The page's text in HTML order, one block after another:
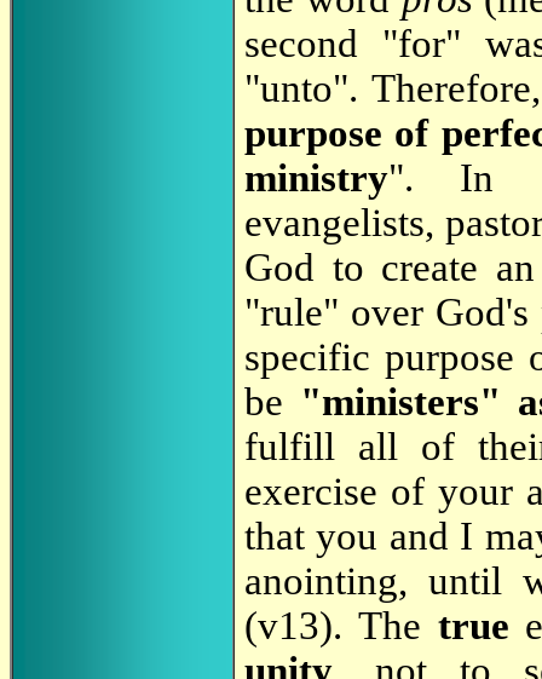
second "for"
"unto".
purpose of
ministry". In
evangelists,
God to create
"rule" over
specific purpose
be "ministers"
fulfill all of their
exercise of your
that you and I
anointing, until
(v13). The true